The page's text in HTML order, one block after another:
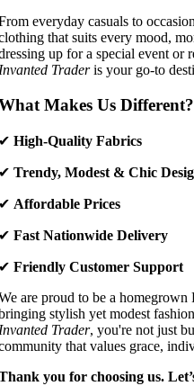
everyday casuals to
that suits every mood,
up for a special event or
Traderis your go-to
Makes Us Different?
High-Quality Fabrics
Trendy, Modest & Chic
Affordable Prices
Fast Nationwide Delivery
Friendly Customer Support
are proud to be a
stylish yet modest
Trader, you're not just
that values grace,
you for choosing us.